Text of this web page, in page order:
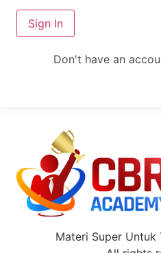
Sign In
Don't have an
Materi Super Untuk